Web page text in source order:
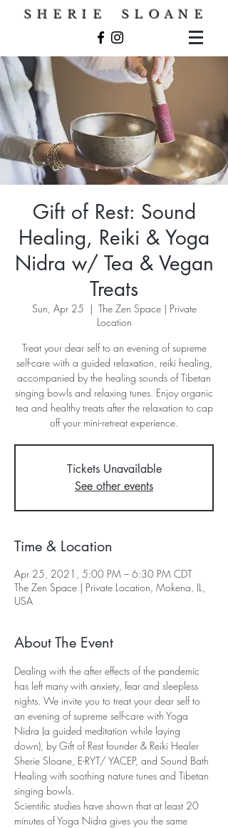
S H E R I E S L O A N E
Gift of Rest: Sound
Healing, Reiki & Yoga
Nidra w/ Tea & Vegan
Treats
Sun, Apr 25
  |
The Zen Space | Private
Location
Treat your dear self to an evening of supreme
self-care with a guided relaxation, reiki healing,
accompanied by the healing sounds of Tibetan
singing bowls and relaxing tunes. Enjoy organic
tea and healthy treats after the relaxation to cap
off your mini-retreat experience.
Tickets Unavailable
See other events
Time & Location
Apr 25, 2021, 5:00 PM – 6:30 PM CDT
The Zen Space | Private Location, Mokena, IL,
USA
About The Event
Dealing with the after effects of the pandemic
has left many with anxiety, fear and sleepless
nights. We invite you to treat your dear self to
an evening of supreme self-care with Yoga
Nidra (a guided meditation while laying
down), by Gift of Rest founder & Reiki Healer
Sherie Sloane, E-RYT/ YACEP, and Sound Bath
Healing with soothing nature tunes and Tibetan
singing bowls.
Scientific studies have shown that at least 20
minutes of Yoga Nidra gives you the same